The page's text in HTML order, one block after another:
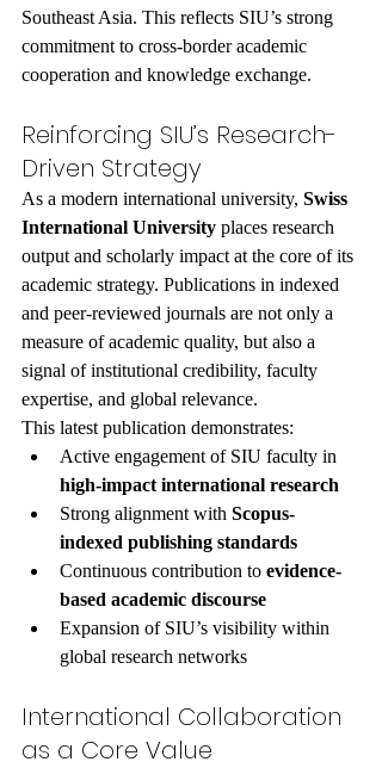
Southeast Asia. This reflects SIU’s strong
commitment to cross-border academic
cooperation and knowledge exchange.
Reinforcing SIU’s Research-
Driven Strategy
As a modern international university, Swiss
International University places research
output and scholarly impact at the core of its
academic strategy. Publications in indexed
and peer-reviewed journals are not only a
measure of academic quality, but also a
signal of institutional credibility, faculty
expertise, and global relevance.
This latest publication demonstrates:
Active engagement of SIU faculty in
high-impact international research
Strong alignment with Scopus-
indexed publishing standards
Continuous contribution to evidence-
based academic discourse
Expansion of SIU’s visibility within
global research networks
International Collaboration
as a Core Value